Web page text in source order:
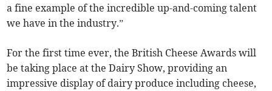
a fine example of the incredible up-and-coming talent
we have in the industry.”
For the first time ever, the British Cheese Awards will
be taking place at the Dairy Show, providing an
impressive display of dairy produce including cheese,